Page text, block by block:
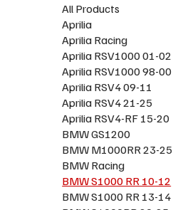
All Products
Aprilia
Aprilia Racing
Aprilia RSV1000 01-02
Aprilia RSV1000 98-00
Aprilia RSV4 09-11
Aprilia RSV4 21-25
Aprilia RSV4-RF 15-20
BMW GS1200
BMW M1000RR 23-25
BMW Racing
BMW S1000 RR 10-12
BMW S1000 RR 13-14